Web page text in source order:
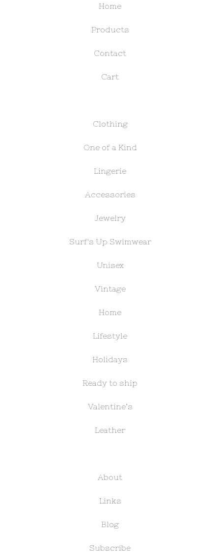
Home
Products
Contact
Cart
Clothing
One of a Kind
Lingerie
Accessories
Jewelry
Surf's Up Swimwear
Unisex
Vintage
Home
Lifestyle
Holidays
Ready to ship
Valentine’s
Leather
About
Links
Blog
Subscribe